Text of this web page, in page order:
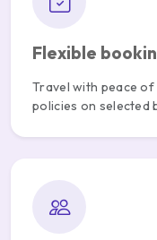
Flexible
Travel with peace
policies on selected